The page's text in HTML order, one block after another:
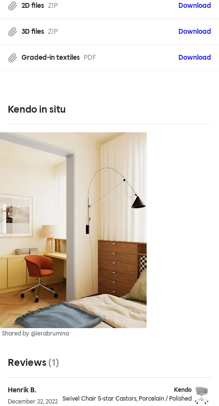
2D files ZIP Download
3D files ZIP Download
Graded-in textiles PDF Download
Kendo in situ
Shared by @lerabrumina
Reviews (1)
Henrik B.
December 22, 2022
Kendo
Swivel Chair 5-star Castors, Porcelain / Polished